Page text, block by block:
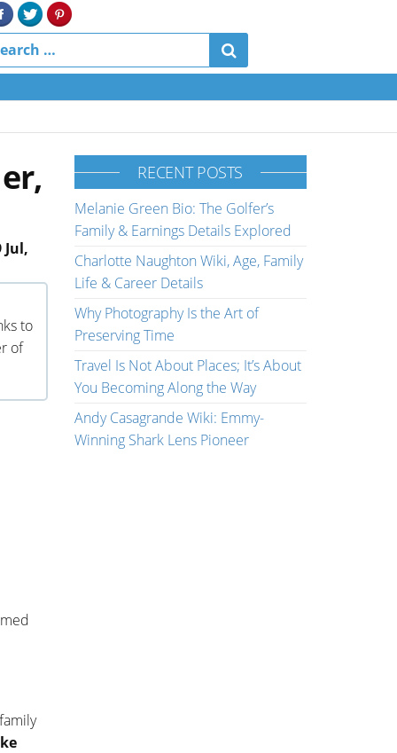
Jul,
to
of
RECENT POSTS
Melanie Green Bio: The Golfer’s
Family & Earnings Details Explored
Charlotte Naughton Wiki, Age, Family
Life & Career Details
Why Photography Is the Art of
Preserving Time
Travel Is Not About Places; It’s About
You Becoming Along the Way
Andy Casagrande Wiki: Emmy-
Winning Shark Lens Pioneer